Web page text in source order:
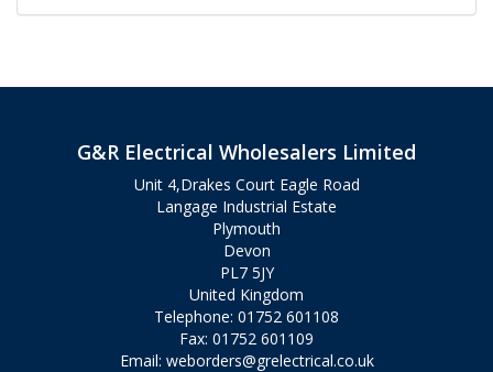
G&R Electrical Wholesalers Limited
Unit 4,Drakes Court Eagle Road
Langage Industrial Estate
Plymouth
Devon
PL7 5JY
United Kingdom
Telephone: 01752 601108
Fax: 01752 601109
Email: weborders@grelectrical.co.uk